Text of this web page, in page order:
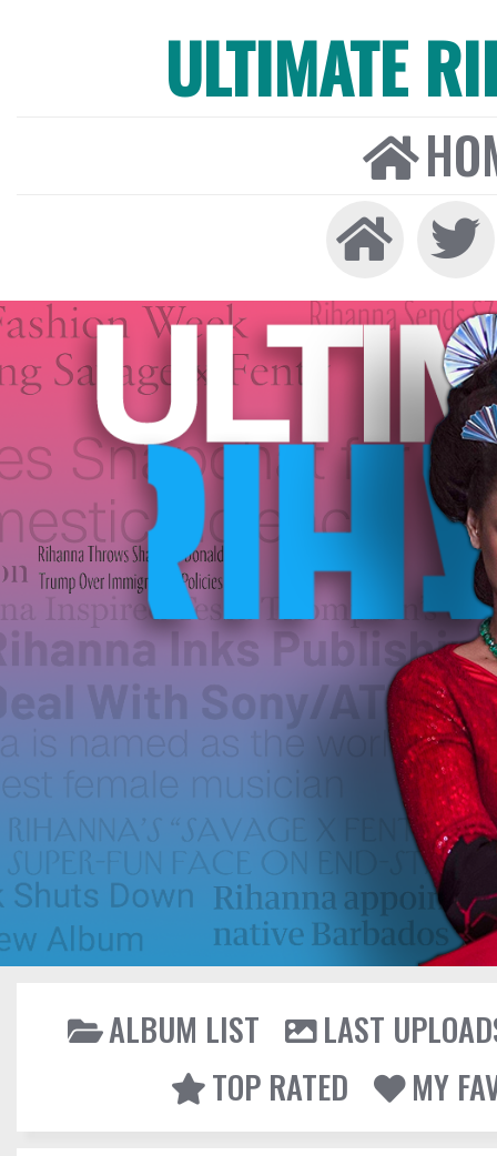
ULTIMATE
ALBUM LIST
LAST
TOP RATED
MY